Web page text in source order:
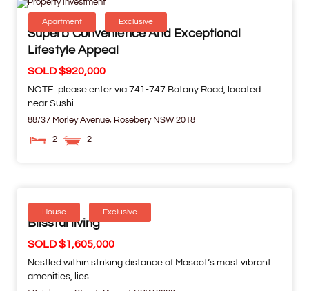
Apartment Exclusive
Superb Convenience And Exceptional
Lifestyle Appeal
SOLD $920,000
NOTE: please enter via 741-747 Botany Road, located
near Sushi...
88/37 Morley Avenue, Rosebery NSW 2018
2 2
House Exclusive
Blissful living
SOLD $1,605,000
Nestled within striking distance of Mascot’s most vibrant
amenities, lies...